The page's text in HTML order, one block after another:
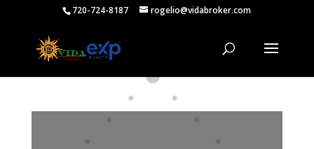
720-724-8187 rogelio@vidabroker.com